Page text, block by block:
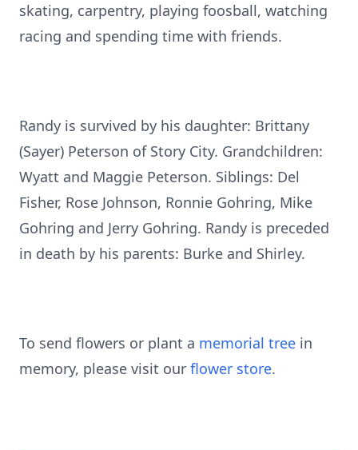
skating, carpentry, playing foosball, watching
racing and spending time with friends.
Randy is survived by his daughter: Brittany
(Sayer) Peterson of Story City. Grandchildren:
Wyatt and Maggie Peterson. Siblings: Del
Fisher, Rose Johnson, Ronnie Gohring, Mike
Gohring and Jerry Gohring. Randy is preceded
in death by his parents: Burke and Shirley.
To send flowers or plant a memorial tree in
memory, please visit our flower store.